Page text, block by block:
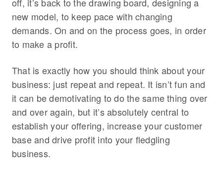
new model, to keep pace with changing
demands. On and on the process goes, in order
to make a profit.
That is exactly how you should think about your
business: just repeat and repeat. It isn’t fun and
it can be demotivating to do the same thing over
and over again, but it’s absolutely central to
establish your offering, increase your customer
base and drive profit into your fledgling
business.